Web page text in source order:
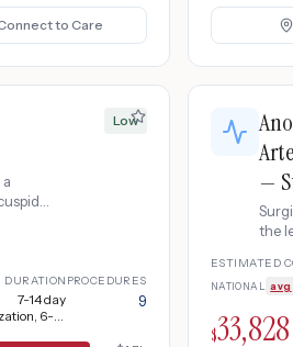
to Care
Low
DURATION
7-14 day
6-12
PROCEDURES
9
—
the
into
ESTIMATED
NATIONAL avg
$33,828